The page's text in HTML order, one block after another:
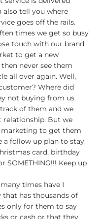
also tell you where
goes off the rails.
times we get so busy
touch with our brand.
to get a new
never see them
all over again. Well,
Where did
not buying from us
of them and we
But we
to get them
a follow up plan to stay
card, birthday
SOMETHING!!! Keep up
times have I
has thousands of
only for them to say
or cash or that they